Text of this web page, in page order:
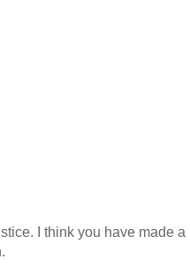
I think you have made